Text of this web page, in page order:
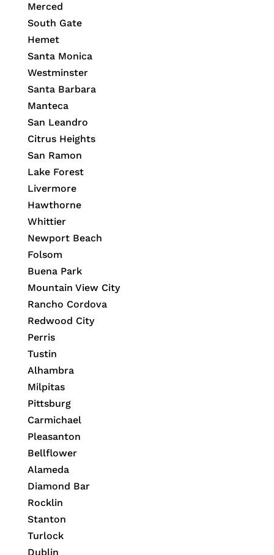
Merced
South Gate
Hemet
Santa Monica
Westminster
Santa Barbara
Manteca
San Leandro
Citrus Heights
San Ramon
Lake Forest
Livermore
Hawthorne
Whittier
Newport Beach
Folsom
Buena Park
Mountain View City
Rancho Cordova
Redwood City
Perris
Tustin
Alhambra
Milpitas
Pittsburg
Carmichael
Pleasanton
Bellflower
Alameda
Diamond Bar
Rocklin
Stanton
Turlock
Dublin